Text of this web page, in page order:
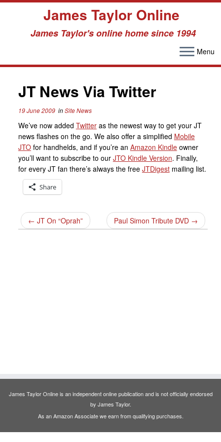
content
James Taylor Online
James Taylor's online home since 1994
Menu
JT News Via Twitter
19 June 2009inSite News
We’ve now added Twitteras the newest way to get your JT
news flashes on the go. We also offer a simplified Mobile
JTOfor handhelds, and if you’re an Amazon Kindleowner
you’ll want to subscribe to our JTO Kindle Version. Finally,
for every JT fan there’s always the free JTDigestmailing list.
Share
← JT On “Oprah” Paul Simon Tribute DVD →
James Taylor Online is an independent online publication and is not officially endorsed
by James Taylor.
As an Amazon Associate we earn from qualifying purchases.